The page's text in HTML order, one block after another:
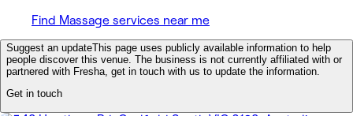
Find Massage services near me
Suggest an updateThis page uses publicly available information to help
people discover this venue. The business is not currently affiliated with or
partnered with Fresha, get in touch with us to update the information.
Get in touch